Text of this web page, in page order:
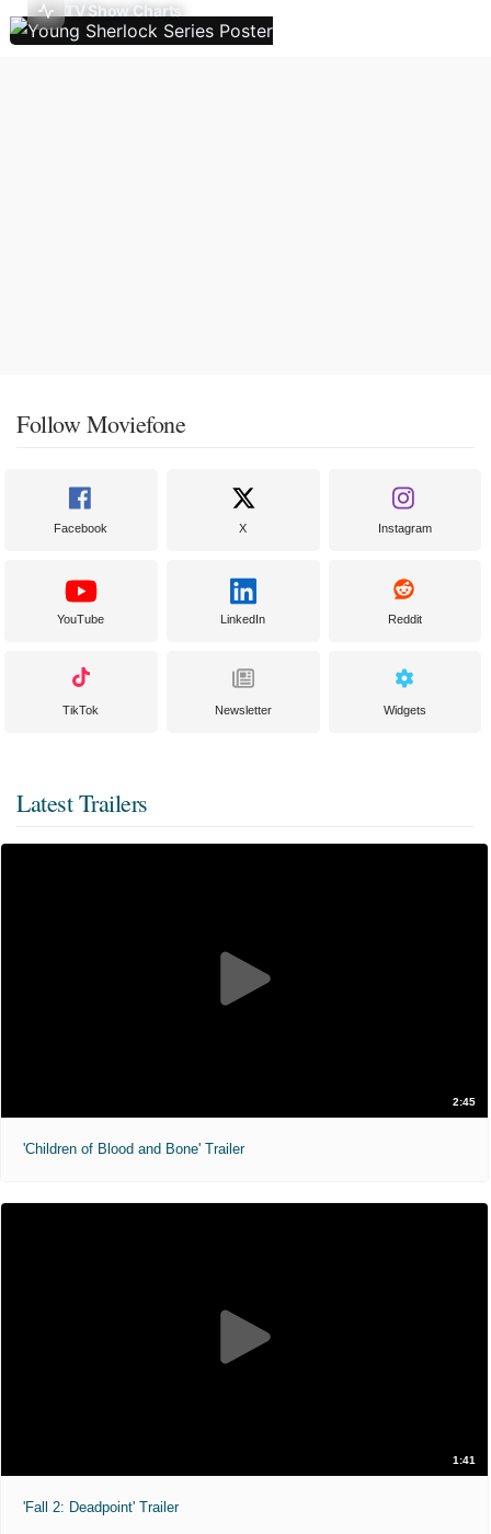
TV Show Charts
Follow Moviefone
Facebook X Instagram
YouTube LinkedIn Reddit
TikTok Newsletter Widgets
Latest Trailers
2:45
'Children of Blood and Bone' Trailer
1:41
'Fall 2: Deadpoint' Trailer